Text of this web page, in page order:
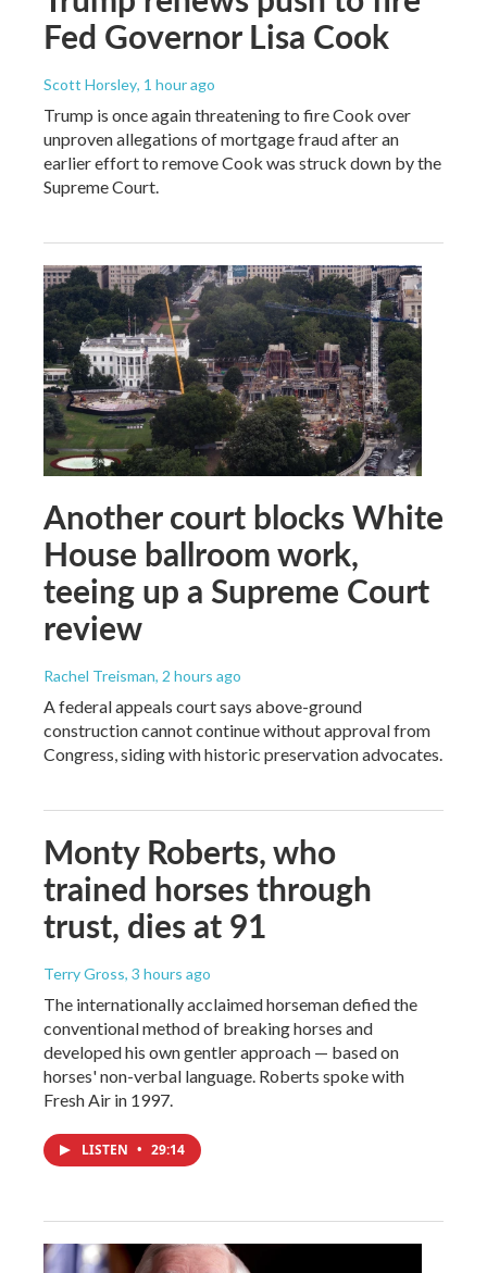
Fed Governor Lisa Cook
Scott Horsley, 1 hour ago
Trump is once again threatening to fire Cook over
unproven allegations of mortgage fraud after an
earlier effort to remove Cook was struck down by the
Supreme Court.
Another court blocks White
House ballroom work,
teeing up a Supreme Court
review
Rachel Treisman, 2 hours ago
A federal appeals court says above-ground
construction cannot continue without approval from
Congress, siding with historic preservation advocates.
Monty Roberts, who
trained horses through
trust, dies at 91
Terry Gross, 3 hours ago
The internationally acclaimed horseman defied the
conventional method of breaking horses and
developed his own gentler approach — based on
horses' non-verbal language. Roberts spoke with
Fresh Air in 1997.
LISTEN • 29:14